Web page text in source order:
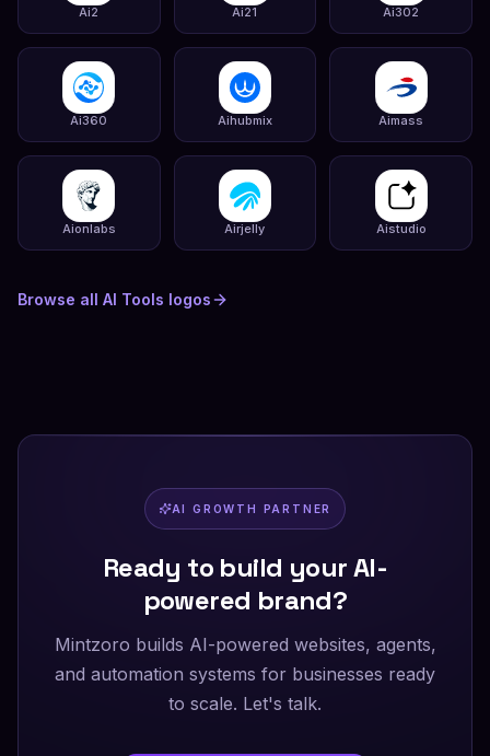
Ai2 Ai21 Ai302
Ai360 Aihubmix Aimass
Aionlabs Airjelly Aistudio
Browse all AI Tools logos
AI GROWTH PARTNER
Ready to build your AI-
powered brand?
Mintzoro builds AI-powered websites, agents,
and automation systems for businesses ready
to scale. Let's talk.